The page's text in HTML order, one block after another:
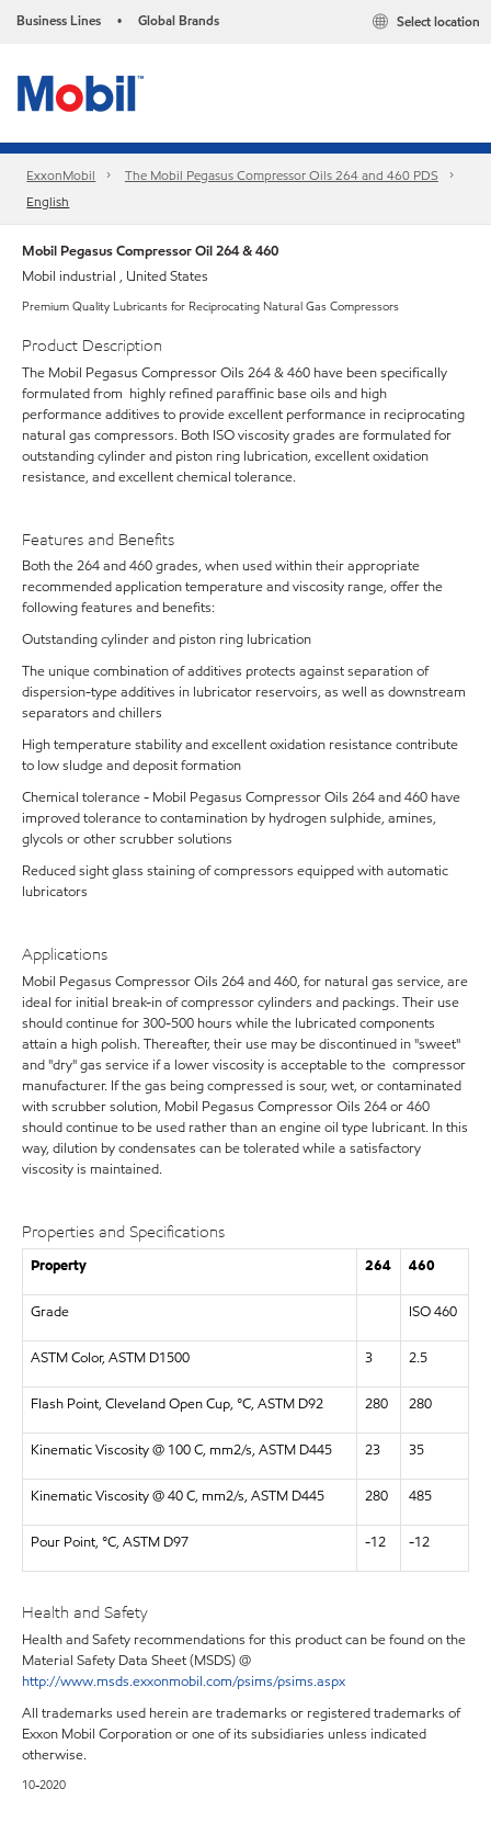
Business Lines • Global Brands Select location
ExxonMobil
The Mobil Pegasus Compressor Oils 264 and 460 PDS
English
Mobil Pegasus Compressor Oil 264 & 460
Mobil industrial , United States
Premium Quality Lubricants for Reciprocating Natural Gas Compressors
Product Description
The Mobil Pegasus Compressor Oils 264 & 460 have been specifically
formulated from highly refined paraffinic base oils and high
performance additives to provide excellent performance in reciprocating
natural gas compressors. Both ISO viscosity grades are formulated for
outstanding cylinder and piston ring lubrication, excellent oxidation
resistance, and excellent chemical tolerance.
Features and Benefits
Both the 264 and 460 grades, when used within their appropriate
recommended application temperature and viscosity range, offer the
following features and benefits:
Outstanding cylinder and piston ring lubrication
The unique combination of additives protects against separation of
dispersion-type additives in lubricator reservoirs, as well as downstream
separators and chillers
High temperature stability and excellent oxidation resistance contribute
to low sludge and deposit formation
Chemical tolerance - Mobil Pegasus Compressor Oils 264 and 460 have
improved tolerance to contamination by hydrogen sulphide, amines,
glycols or other scrubber solutions
Reduced sight glass staining of compressors equipped with automatic
lubricators
Applications
Mobil Pegasus Compressor Oils 264 and 460, for natural gas service, are
ideal for initial break-in of compressor cylinders and packings. Their use
should continue for 300-500 hours while the lubricated components
attain a high polish. Thereafter, their use may be discontinued in "sweet"
and "dry" gas service if a lower viscosity is acceptable to the compressor
manufacturer. If the gas being compressed is sour, wet, or contaminated
with scrubber solution, Mobil Pegasus Compressor Oils 264 or 460
should continue to be used rather than an engine oil type lubricant. In this
way, dilution by condensates can be tolerated while a satisfactory
viscosity is maintained.
Properties and Specifications
Property 264 460
Grade ISO 460
ASTM Color, ASTM D1500 3 2.5
Flash Point, Cleveland Open Cup, °C, ASTM D92 280 280
Kinematic Viscosity @ 100 C, mm2/s, ASTM D445 23 35
Kinematic Viscosity @ 40 C, mm2/s, ASTM D445 280 485
Pour Point, °C, ASTM D97 -12 -12
Health and Safety
Health and Safety recommendations for this product can be found on the
Material Safety Data Sheet (MSDS) @
http://www.msds.exxonmobil.com/psims/psims.aspx
All trademarks used herein are trademarks or registered trademarks of
Exxon Mobil Corporation or one of its subsidiaries unless indicated
otherwise.
10-2020